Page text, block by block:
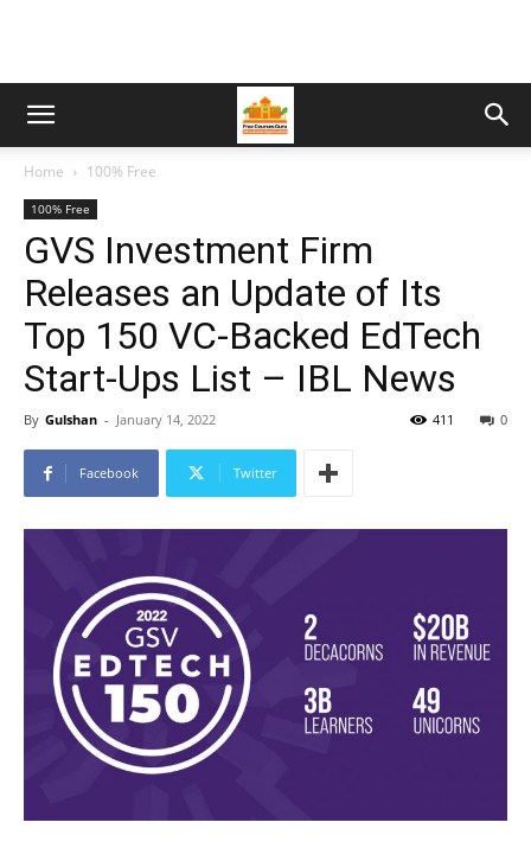
Home 100% Free
100% Free
GVS Investment Firm
Releases an Update of Its
Top 150 VC-Backed EdTech
Start-Ups List – IBL News
By Gulshan - January 14, 2022 0
411
Facebook Twitter